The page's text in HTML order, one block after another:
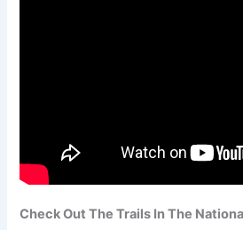
Check Out The Trails In The